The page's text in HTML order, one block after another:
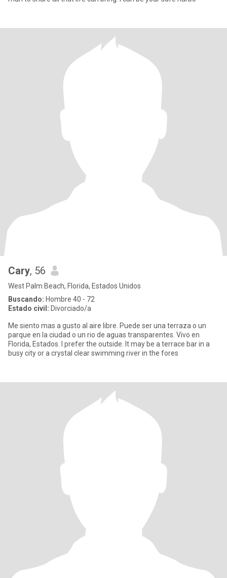
Cary, 56
West Palm Beach, Florida, Estados Unidos
Buscando: Hombre 40 - 72
Estado civil: Divorciado/a
Me siento mas a gusto al aire libre. Puede ser una terraza o un
parque en la ciudad o un rio de aguas transparentes. Vivo en
Florida, Estados. I prefer the outside. It may be a terrace bar in a
busy city or a crystal clear swimming river in the fores